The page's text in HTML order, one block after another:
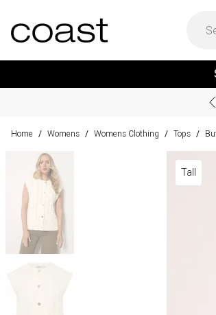
Home / Womens / Womens Clothing / Tops /
Tall